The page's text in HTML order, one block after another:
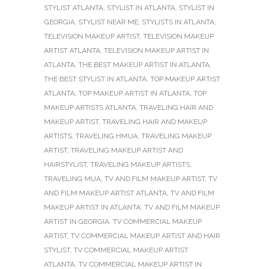
STYLIST ATLANTA, STYLIST IN ATLANTA, STYLIST IN
GEORGIA, STYLIST NEAR ME, STYLISTS IN ATLANTA,
TELEVISION MAKEUP ARTIST, TELEVISION MAKEUP
ARTIST ATLANTA, TELEVISION MAKEUP ARTIST IN
ATLANTA, THE BEST MAKEUP ARTIST IN ATLANTA,
THE BEST STYLIST IN ATLANTA, TOP MAKEUP ARTIST
ATLANTA, TOP MAKEUP ARTIST IN ATLANTA, TOP
MAKEUP ARTISTS ATLANTA, TRAVELING HAIR AND
MAKEUP ARTIST, TRAVELING HAIR AND MAKEUP
ARTISTS, TRAVELING HMUA, TRAVELING MAKEUP
ARTIST, TRAVELING MAKEUP ARTIST AND
HAIRSTYLIST, TRAVELING MAKEUP ARTISTS,
TRAVELING MUA, TV AND FILM MAKEUP ARTIST, TV
AND FILM MAKEUP ARTIST ATLANTA, TV AND FILM
MAKEUP ARTIST IN ATLANTA, TV AND FILM MAKEUP
ARTIST IN GEORGIA, TV COMMERCIAL MAKEUP
ARTIST, TV COMMERCIAL MAKEUP ARTIST AND HAIR
STYLIST, TV COMMERCIAL MAKEUP ARTIST
ATLANTA, TV COMMERCIAL MAKEUP ARTIST IN